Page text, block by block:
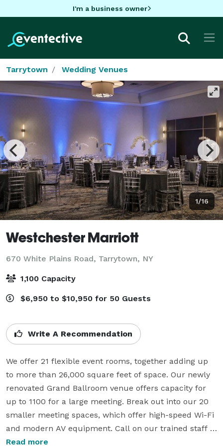
I'm a business owner
Tarrytown Wedding Venues
1/16
Westchester Marriott
670 White Plains Road, Tarrytown, NY
1,100 Capacity
$6,950 to $10,950 for 50 Guests
Write A Recommendation
We offer 21 flexible event rooms, together adding up
to more than 26,000 square feet of space. Our newly
renovated Grand Ballroom venue offers capacity for
up to 1100 for a large meeting. Break out into our 20
smaller meeting spaces, which offer high-speed Wi-Fi
and modern AV equipment. Call on our trained staff
for your meeting or event's technical, logistical, and
Read more